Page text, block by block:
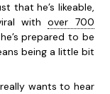
that he’s likeable,
withover 700
prepared to be
being a little bit
wants to hear